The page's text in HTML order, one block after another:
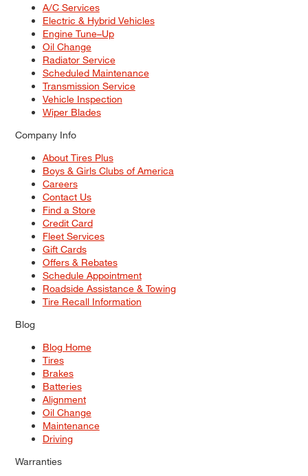
A/C Services
Electric & Hybrid Vehicles
Engine Tune–Up
Oil Change
Radiator Service
Scheduled Maintenance
Transmission Service
Vehicle Inspection
Wiper Blades
Company Info
About Tires Plus
Boys & Girls Clubs of America
Careers
Contact Us
Find a Store
Credit Card
Fleet Services
Gift Cards
Offers & Rebates
Schedule Appointment
Roadside Assistance & Towing
Tire Recall Information
Blog
Blog Home
Tires
Brakes
Batteries
Alignment
Oil Change
Maintenance
Driving
Warranties